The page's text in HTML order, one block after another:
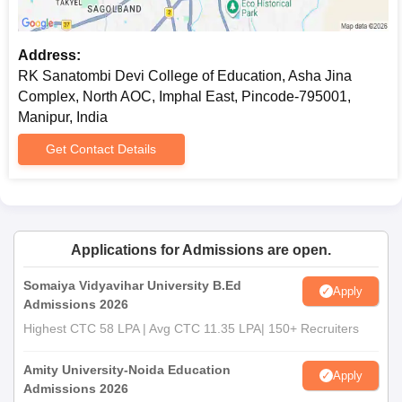
Address:
RK Sanatombi Devi College of Education, Asha Jina
Complex, North AOC, Imphal East, Pincode-795001,
Manipur, India
Get Contact Details
Applications for Admissions are open.
Somaiya Vidyavihar University B.Ed
Admissions 2026
Apply
Highest CTC 58 LPA | Avg CTC 11.35 LPA| 150+ Recruiters
Amity University-Noida Education
Admissions 2026
Apply